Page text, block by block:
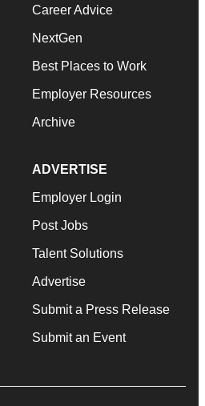
Career Advice
NextGen
Best Places to Work
Employer Resources
Archive
ADVERTISE
Employer Login
Post Jobs
Talent Solutions
Advertise
Submit a Press Release
Submit an Event